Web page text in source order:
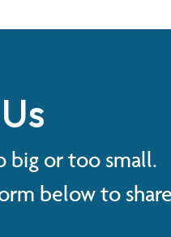
big or too small.
below to